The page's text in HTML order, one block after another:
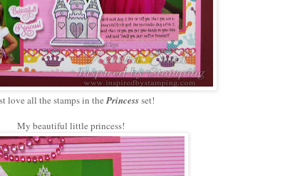
love all the stamps in thePrincessset!
My beautiful little princess!